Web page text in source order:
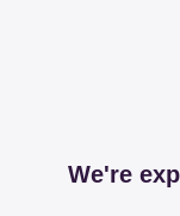
We're